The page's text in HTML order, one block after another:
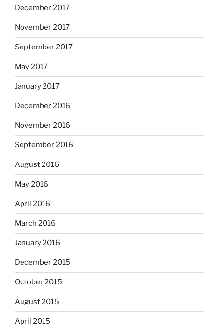
December 2017
November 2017
September 2017
May 2017
January 2017
December 2016
November 2016
September 2016
August 2016
May 2016
April 2016
March 2016
January 2016
December 2015
October 2015
August 2015
April 2015